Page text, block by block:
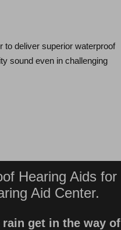
to deliver superior waterproof
sound even in challenging
Hearing Aids for
Aid Center.
rain get in the way of